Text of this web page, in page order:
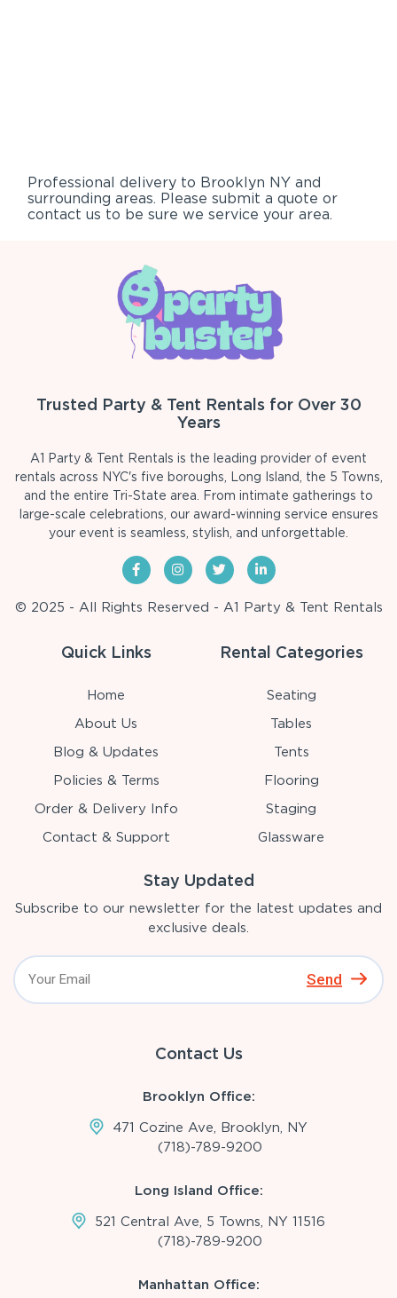
Professional delivery to Brooklyn NY and
surrounding areas. Please submit a quote or
contact us to be sure we service your area.
Trusted Party & Tent Rentals for Over 30
Years
A1 Party & Tent Rentals is the leading provider of event
rentals across NYC's five boroughs, Long Island, the 5 Towns,
and the entire Tri-State area. From intimate gatherings to
large-scale celebrations, our award-winning service ensures
your event is seamless, stylish, and unforgettable.
© 2025 - All Rights Reserved - A1 Party & Tent Rentals
Quick Links
Home
About Us
Blog & Updates
Policies & Terms
Order & Delivery Info
Contact & Support
Rental Categories
Seating
Tables
Tents
Flooring
Staging
Glassware
Stay Updated
Subscribe to our newsletter for the latest updates and
exclusive deals.
Send
Contact Us
Brooklyn Office:
471 Cozine Ave, Brooklyn, NY
(718)-789-9200
Long Island Office:
521 Central Ave, 5 Towns, NY 11516
(718)-789-9200
Manhattan Office: